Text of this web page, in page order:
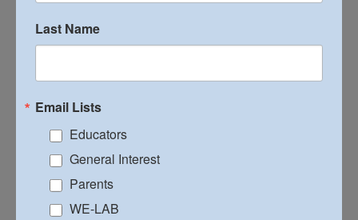
Connection
that use biofuel [...]
ByExecutive Director
Read More
Last Name
Email Lists
Educators
General Interest
Parents
WE-LAB